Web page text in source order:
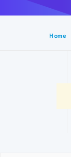
Home